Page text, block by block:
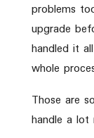
problems
upgrade
handled it
whole
Those are
handle a lot